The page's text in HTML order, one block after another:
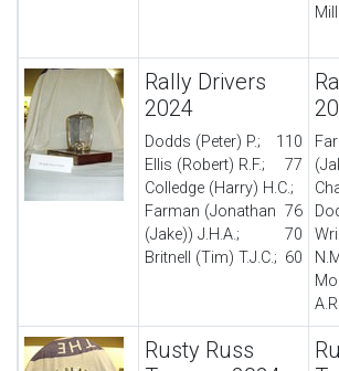
Rally Drivers
2024
Dodds (Peter) P.;
110
Ellis (Robert) R.F.;
77
Colledge (Harry) H.C.;
76
Farman (Jonathan
(Jake)) J.H.A.;
70
Britnell (Tim) T.J.C.; 60
Rusty Russ